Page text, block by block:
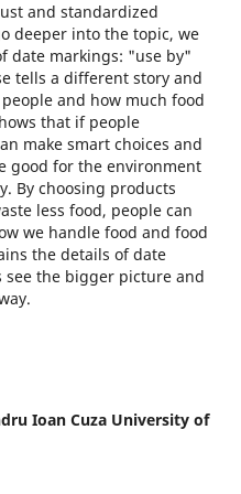
and standardized
deeper into the topic, we
date markings: "use by"
tells a different story and
and how much food
that if people
make smart choices and
good for the environment
By choosing products
less food, people can
we handle food and food
the details of date
the bigger picture and
Ioan Cuza University of